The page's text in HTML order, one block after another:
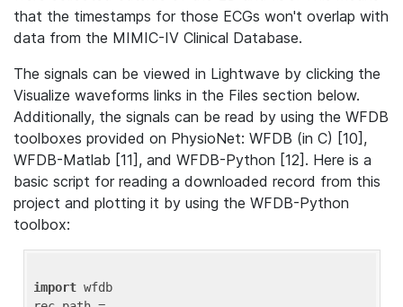
that the timestamps for those ECGs won't overlap with
data from the MIMIC-IV Clinical Database.
The signals can be viewed in Lightwave by clicking the
Visualize waveforms links in the Files section below.
Additionally, the signals can be read by using the WFDB
toolboxes provided on PhysioNet: WFDB (in C) [10],
WFDB-Matlab [11], and WFDB-Python [12]. Here is a
basic script for reading a downloaded record from this
project and plotting it by using the WFDB-Python
toolbox:
import wfdb